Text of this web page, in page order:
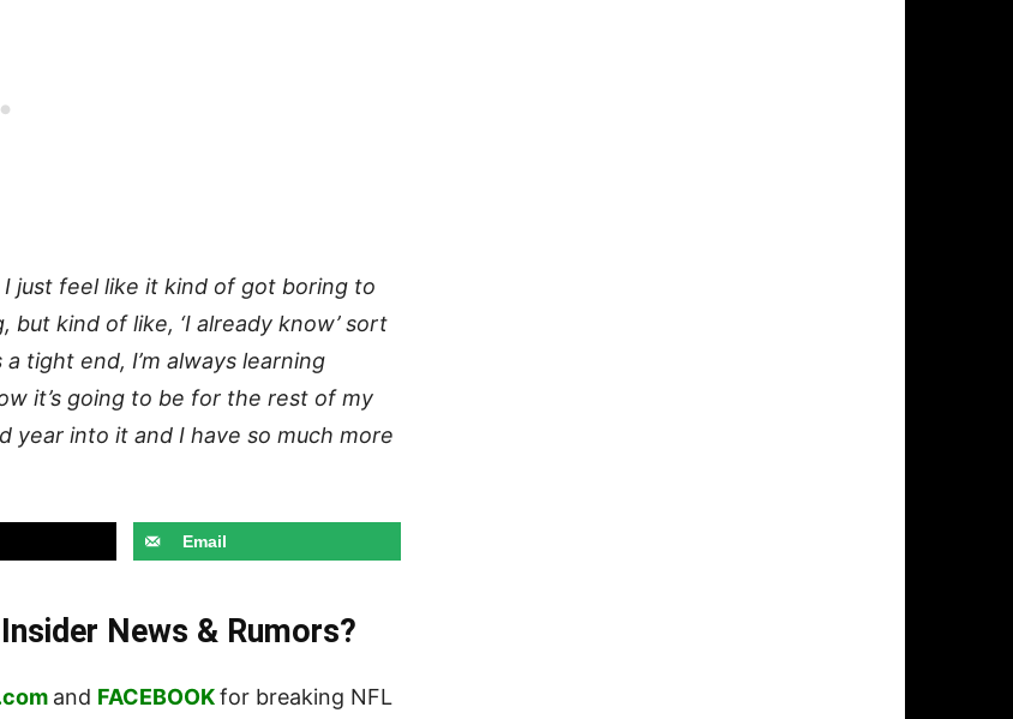
just feel like it kind of got boring to
but kind of like, ‘I already know’ sort
tight end, I’m always learning
it’s going to be for the rest of my
year into it and I have so much more
Email
News & Rumors?
and FACEBOOKfor breaking NFL